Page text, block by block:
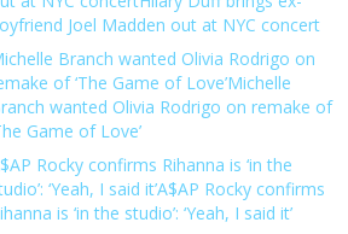
Joel Madden out at NYC concert
Branch wanted Olivia Rodrigo on
of ‘The Game of Love’Michelle
wanted Olivia Rodrigo on remake of
Game of Love’
Rocky confirms Rihanna is ‘in the
‘Yeah, I said it’A$AP Rocky confirms
is ‘in the studio’: ‘Yeah, I said it’